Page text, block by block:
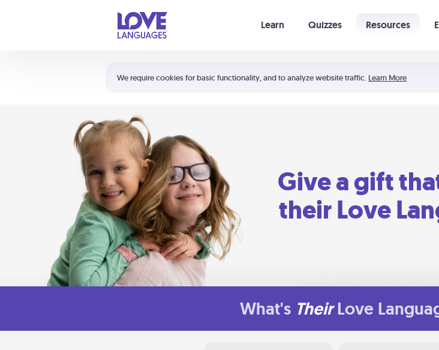
We require cookies for basic functionality, and to analyze website traffic. Learn More
Learn Quizzes Resources
Shortcuts:
Your cart is empty
Give a gift
their Love
What's Their Love